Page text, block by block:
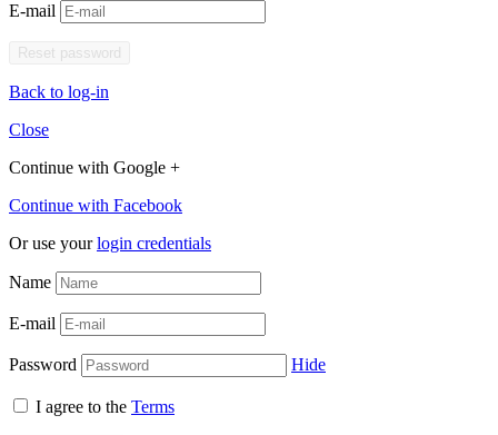
E-mail
Back to log-in
Close
Continue with Google +
Continue with Facebook
Or use yourlogin credentials
Name
E-mail
Password Hide
I agree to the Terms